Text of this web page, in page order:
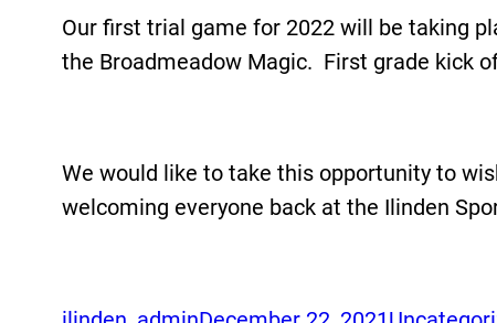
Our first trial game for 2022 will be taking
the Broadmeadow Magic. First grade kick
We would like to take this opportunity to
welcoming everyone back at the Ilinden